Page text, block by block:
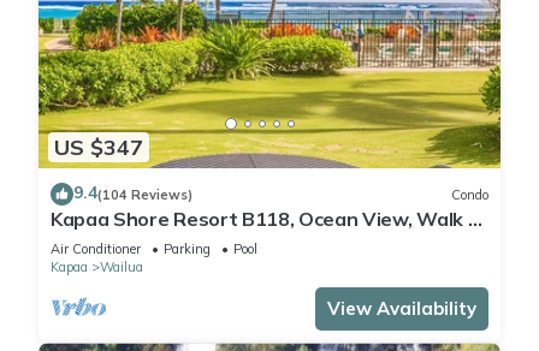
US $347
9.4(104 Reviews) Condo
Kapaa Shore Resort B118, Ocean View, Walk to
Town, Bike Path, Comp Wifi/Pkg
Air Conditioner Parking
Pool
Kapaa
Wailua
View Availability